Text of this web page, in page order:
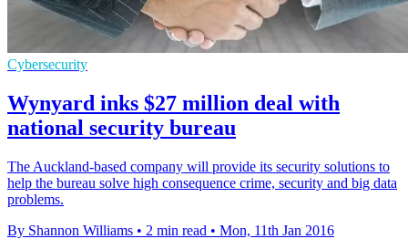
Cybersecurity
Wynyard inks $27 million deal with
national security bureau
The Auckland-based company will provide its security solutions to
help the bureau solve high consequence crime, security and big data
problems.
By Shannon Williams • 2 min read • Mon, 11th Jan 2016